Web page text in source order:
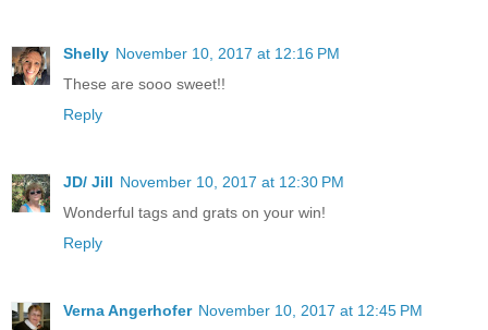
Shelly November 10, 2017 at 12:16 PM
These are sooo sweet!!
Reply
JD/ Jill November 10, 2017 at 12:30 PM
Wonderful tags and grats on your win!
Reply
Verna Angerhofer November 10, 2017 at 12:45 PM